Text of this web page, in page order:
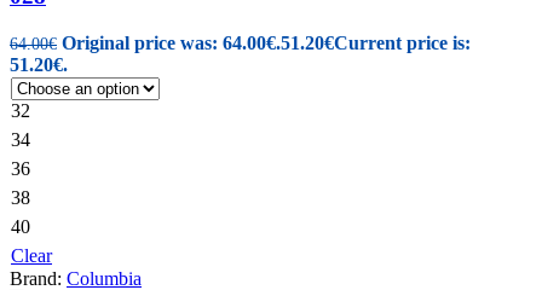
64.00€ Original price was: 64.00€.51.20€Current price is:
51.20€.
32
34
36
38
40
Clear
Brand: Columbia